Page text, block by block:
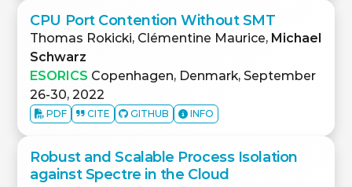
CPU Port Contention Without SMT
Thomas Rokicki, Clémentine Maurice, Michael
Schwarz
ESORICS Copenhagen, Denmark, September
26-30, 2022
PDF CITE GITHUB INFO
Robust and Scalable Process Isolation
against Spectre in the Cloud